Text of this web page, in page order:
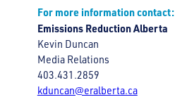
For more information contact:
Emissions Reduction Alberta
Kevin Duncan
Media Relations
403.431.2859
kduncan@eralberta.ca